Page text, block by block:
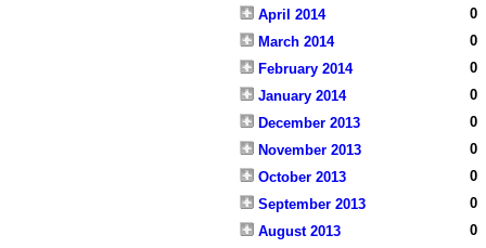
April 2014
0
March 2014
0
February 2014
0
January 2014
0
December 2013
0
November 2013
0
October 2013
0
September 2013
0
August 2013
0